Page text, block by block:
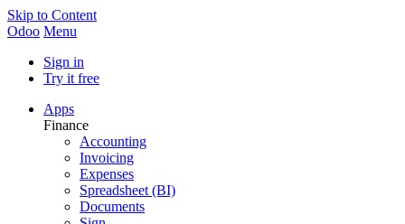
Skip to Content
Odoo Menu
Sign in
Try it free
Apps
Finance
Accounting
Invoicing
Expenses
Spreadsheet (BI)
Documents